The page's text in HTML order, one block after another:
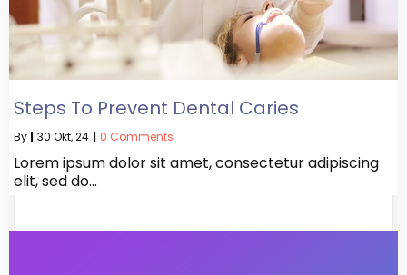
Steps To Prevent Dental Caries
By | 30 Okt, 24 | 0 Comments
Lorem ipsum dolor sit amet, consectetur adipiscing
elit, sed do…